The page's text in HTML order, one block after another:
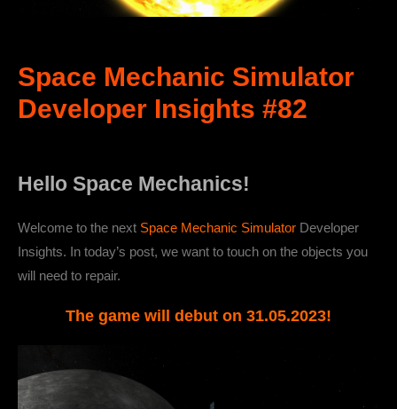
Space Mechanic Simulator
Developer Insights #82
Hello Space Mechanics!
Welcome to the next Space Mechanic Simulator Developer
Insights. In today’s post, we want to touch on the objects you
will need to repair.
The game will debut on 31.05.2023!